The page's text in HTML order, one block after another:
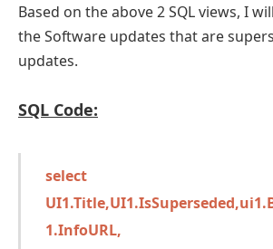
Based on the above 2 SQL views, I
the Software updates that are
updates.
SQL Code:
select
1.InfoURL,